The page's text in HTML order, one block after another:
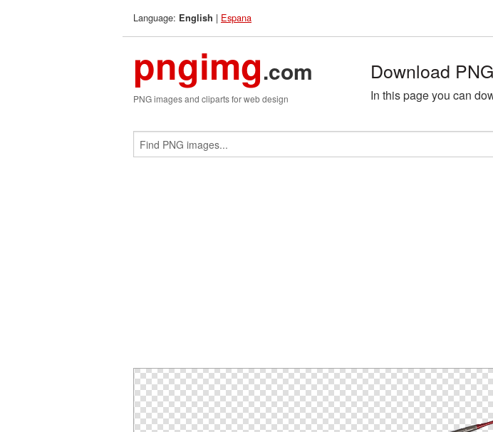
Language: English | Espana
pngimg.com
PNG images and cliparts for web design
Download
In this page you can